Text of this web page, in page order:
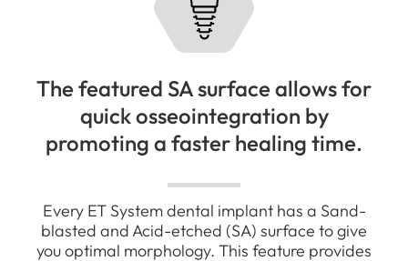
The featured SA surface allows for
quick osseointegration by
promoting a faster healing time.
Every ET System dental implant has a Sand-
blasted and Acid-etched (SA) surface to give
you optimal morphology. This feature provides